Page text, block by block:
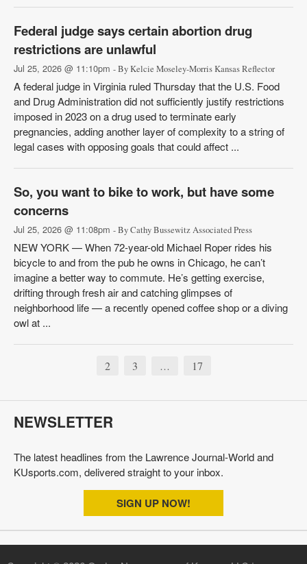
Federal judge says certain abortion drug
restrictions are unlawful
Jul 25, 2026 @ 11:10pm - By Kelcie Moseley-Morris Kansas Reflector
A federal judge in Virginia ruled Thursday that the U.S. Food
and Drug Administration did not sufficiently justify restrictions
imposed in 2023 on a drug used to terminate early
pregnancies, adding another layer of complexity to a string of
legal cases with opposing goals that could affect ...
So, you want to bike to work, but have some
concerns
Jul 25, 2026 @ 11:08pm - By Cathy Bussewitz Associated Press
NEW YORK — When 72-year-old Michael Roper rides his
bicycle to and from the pub he owns in Chicago, he can’t
imagine a better way to commute. He’s getting exercise,
drifting through fresh air and catching glimpses of
neighborhood life — a recently opened coffee shop or a diving
owl at ...
2 3 … 17
NEWSLETTER
The latest headlines from the Lawrence Journal-World and
KUsports.com, delivered straight to your inbox.
SIGN UP NOW!